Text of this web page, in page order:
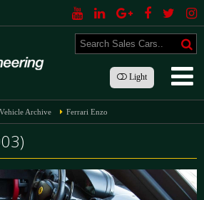
Light
Archive Ferrari Enzo